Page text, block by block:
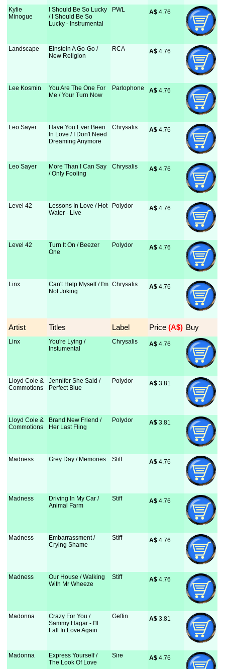
Kylie
Minogue
I Should Be So Lucky
/ I Should Be So
Lucky - Instrumental
PWL A$ 4.76
Landscape
Einstein A Go-Go /
New Religion
RCA A$ 4.76
Lee Kosmin
You Are The One For
Me / Your Turn Now
Parlophone A$ 4.76
Leo Sayer
Have You Ever Been
In Love / I Don't Need
Dreaming Anymore
Chrysalis A$ 4.76
Leo Sayer
More Than I Can Say
/ Only Fooling
Chrysalis A$ 4.76
Level 42
Lessons In Love / Hot
Water - Live
Polydor A$ 4.76
Level 42
Turn It On / Beezer
One
Polydor A$ 4.76
Linx
Can't Help Myself / I'm
Not Joking
Chrysalis A$ 4.76
Artist Titles Label Price (A$) Buy
Linx
You're Lying /
Instumental
Chrysalis A$ 4.76
Lloyd Cole &
Commotions
Jennifer She Said /
Perfect Blue
Polydor A$ 3.81
Lloyd Cole &
Commotions
Brand New Friend /
Her Last Fling
Polydor A$ 3.81
Madness Grey Day / Memories Stiff A$ 4.76
Madness
Driving In My Car /
Animal Farm
Stiff A$ 4.76
Madness
Embarrassment /
Crying Shame
Stiff A$ 4.76
Madness
Our House / Walking
With Mr Wheeze
Stiff A$ 4.76
Madonna
Crazy For You /
Sammy Hagar - I'll
Fall In Love Again
Geffin A$ 3.81
Madonna
Express Yourself /
The Look Of Love
Sire A$ 4.76